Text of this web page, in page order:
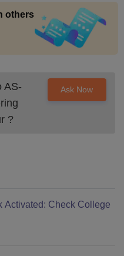
others
AS-
?
Ask Now
Activated: Check College